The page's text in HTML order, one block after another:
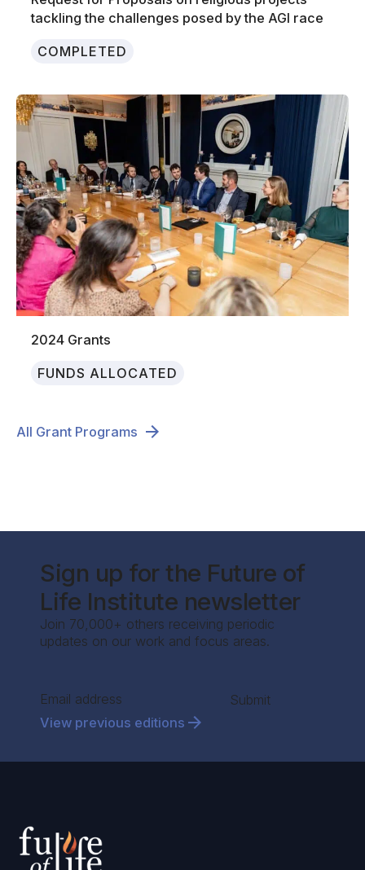
tackling the challenges posed by the AGI race
COMPLETED
2024 Grants
FUNDS ALLOCATED
All Grant Programs
Sign up for the Future of
Life Institute newsletter
Join 70,000+ others receiving periodic
updates on our work and focus areas.
Section
Submit
View previous editions